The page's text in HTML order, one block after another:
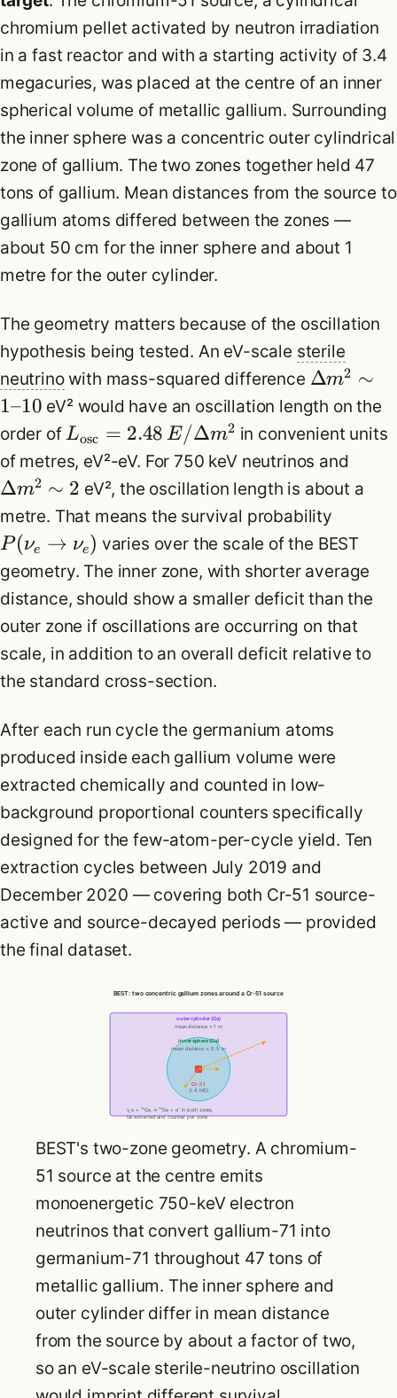
chromium pellet activated by neutron irradiation
in a fast reactor and with a starting activity of 3.4
megacuries, was placed at the centre of an inner
spherical volume of metallic gallium. Surrounding
the inner sphere was a concentric outer cylindrical
zone of gallium. The two zones together held 47
tons of gallium. Mean distances from the source to
gallium atoms differed between the zones —
about 50 cm for the inner sphere and about 1
metre for the outer cylinder.
The geometry matters because of the oscillation
hypothesis being tested. An eV-scale sterile
neutrinowith mass-squared difference Δm2 ∼
1–10 eV² would have an oscillation length on the
order ofLosc = 2.48 E/Δm2 in convenient units
of metres, eV²-eV. For 750 keV neutrinos and
Δm2 ∼ 2 eV², the oscillation length is about a
metre. That means the survival probability
P (νe → νe) varies over the scale of the BEST
geometry. The inner zone, with shorter average
distance, should show a smaller deficit than the
outer zone if oscillations are occurring on that
scale, in addition to an overall deficit relative to
the standard cross-section.
After each run cycle the germanium atoms
produced inside each gallium volume were
extracted chemically and counted in low-
background proportional counters specifically
designed for the few-atom-per-cycle yield. Ten
extraction cycles between July 2019 and
December 2020 — covering both Cr-51 source-
active and source-decayed periods — provided
the final dataset.
BEST: two concentric gallium zones around a Cr-51 source
outer cylinder (Ga)
mean distance ≈ 1 m
inner sphere (Ga)
mean distance ≈ 0.5 m
Cr-51
3.4 MCi
ν_e + ⁷¹Ga → ⁷¹Ge + e⁻ in both zones,
Ge extracted and counted per zone
BEST's two-zone geometry. A chromium-
51 source at the centre emits
monoenergetic 750-keV electron
neutrinos that convert gallium-71 into
germanium-71 throughout 47 tons of
metallic gallium. The inner sphere and
outer cylinder differ in mean distance
from the source by about a factor of two,
so an eV-scale sterile-neutrino oscillation